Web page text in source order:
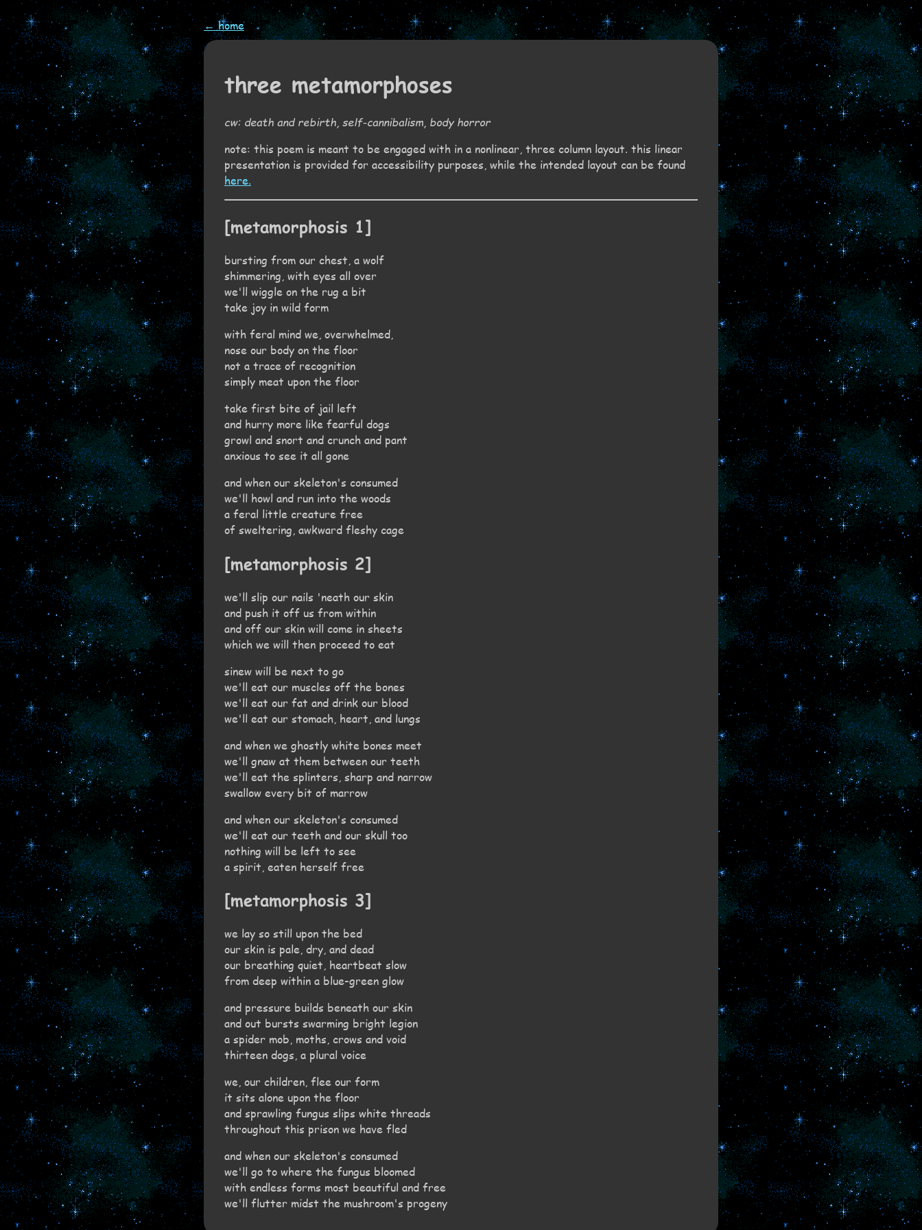
← home
three metamorphoses
cw: death and rebirth, self-cannibalism, body horror
note: this poem is meant to be engaged with in a nonlinear, three column layout. this linear
presentation is provided for accessibility purposes, while the intended layout can be found
here.
[metamorphosis 1]
bursting from our chest, a wolf
shimmering, with eyes all over
we'll wiggle on the rug a bit
take joy in wild form
with feral mind we, overwhelmed,
nose our body on the floor
not a trace of recognition
simply meat upon the floor
take first bite of jail left
and hurry more like fearful dogs
growl and snort and crunch and pant
anxious to see it all gone
and when our skeleton's consumed
we'll howl and run into the woods
a feral little creature free
of sweltering, awkward fleshy cage
[metamorphosis 2]
we'll slip our nails 'neath our skin
and push it off us from within
and off our skin will come in sheets
which we will then proceed to eat
sinew will be next to go
we'll eat our muscles off the bones
we'll eat our fat and drink our blood
we'll eat our stomach, heart, and lungs
and when we ghostly white bones meet
we'll gnaw at them between our teeth
we'll eat the splinters, sharp and narrow
swallow every bit of marrow
and when our skeleton's consumed
we'll eat our teeth and our skull too
nothing will be left to see
a spirit, eaten herself free
[metamorphosis 3]
we lay so still upon the bed
our skin is pale, dry, and dead
our breathing quiet, heartbeat slow
from deep within a blue-green glow
and pressure builds beneath our skin
and out bursts swarming bright legion
a spider mob, moths, crows and void
thirteen dogs, a plural voice
we, our children, flee our form
it sits alone upon the floor
and sprawling fungus slips white threads
throughout this prison we have fled
and when our skeleton's consumed
we'll go to where the fungus bloomed
with endless forms most beautiful and free
we'll flutter midst the mushroom's progeny